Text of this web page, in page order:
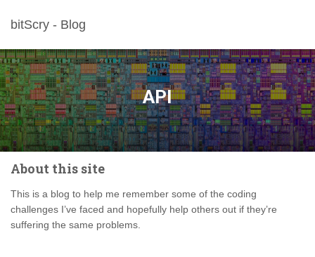
bitScry - Blog
API
About this site
This is a blog to help me remember some of the coding
challenges I’ve faced and hopefully help others out if they’re
suffering the same problems.